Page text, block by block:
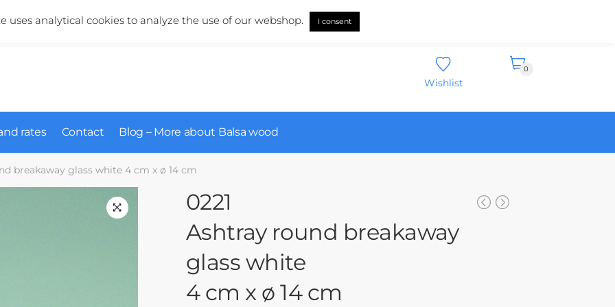
More information about our products? +31 (0)6 5124 1984
Wishlist
0
rates Contact Blog – More about Balsa wood
breakaway glass white 4 cm x ø 14 cm
0221
Ashtray round breakaway
glass white
4 cm x ø 14 cm
uses analytical cookies to analyze the use of our webshop. I consent